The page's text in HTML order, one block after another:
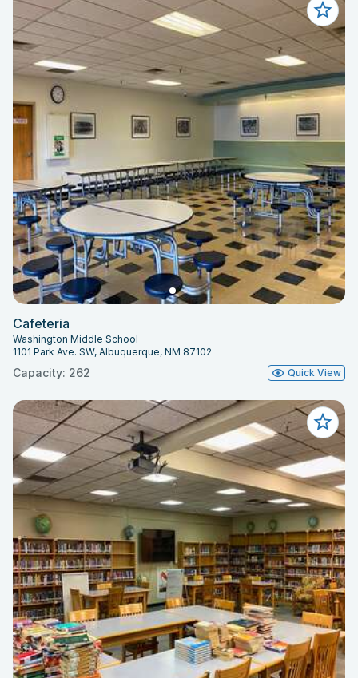
Cafeteria
Washington Middle School
1101 Park Ave. SW, Albuquerque, NM 87102
Capacity: 262 Quick View